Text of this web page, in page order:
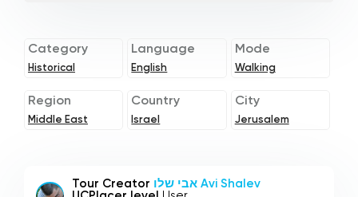
Category
Historical
Language
English
Mode
Walking
Region
Middle East
Country
Israel
City
Jerusalem
Tour Creator
אבי שלו Avi Shalev